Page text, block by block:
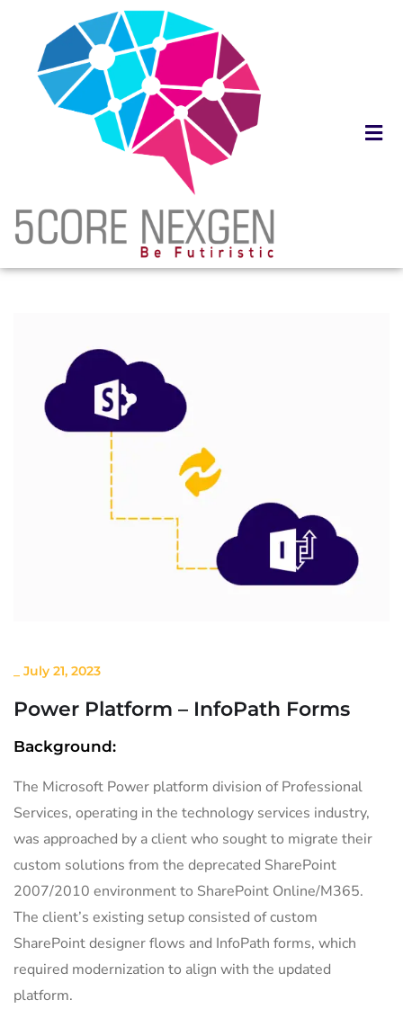
July 21, 2023
Power Platform – InfoPath Forms
Background:
The Microsoft Power platform division of Professional
Services, operating in the technology services industry,
was approached by a client who sought to migrate their
custom solutions from the deprecated SharePoint
2007/2010 environment to SharePoint Online/M365.
The client’s existing setup consisted of custom
SharePoint designer flows and InfoPath forms, which
required modernization to align with the updated
platform.